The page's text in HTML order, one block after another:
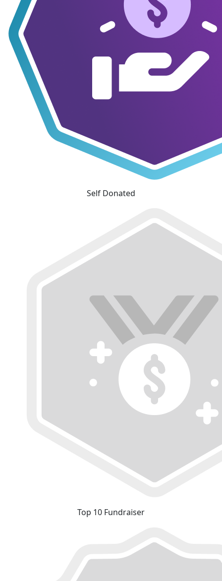
Self Donated
Top 10 Fundraiser